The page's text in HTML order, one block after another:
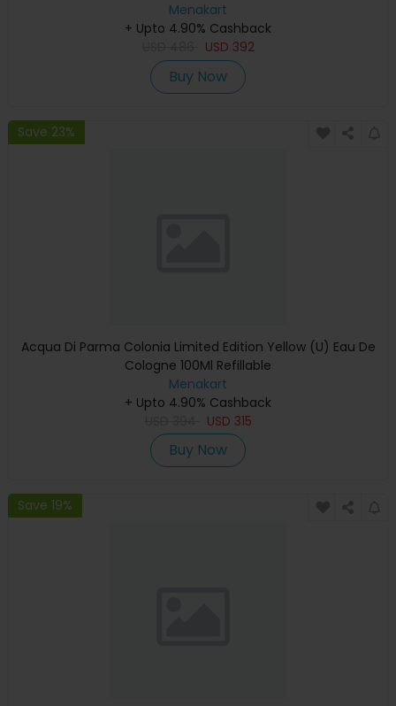
Menakart
+ Upto 4.90% Cashback
USD 392
Buy Now
Save 23%
Acqua Di Parma Colonia Limited Edition Yellow (U) Eau De
Cologne 100Ml Refillable
Menakart
+ Upto 4.90% Cashback
USD 315
Buy Now
Save 19%